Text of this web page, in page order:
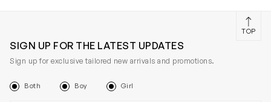
SIGN UP FOR THE LATEST UPDATES
Sign up for exclusive tailored new arrivals and promotions.
Both Boy Girl
TOP